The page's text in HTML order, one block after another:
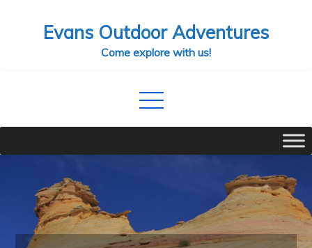
Evans Outdoor Adventures
Come explore with us!